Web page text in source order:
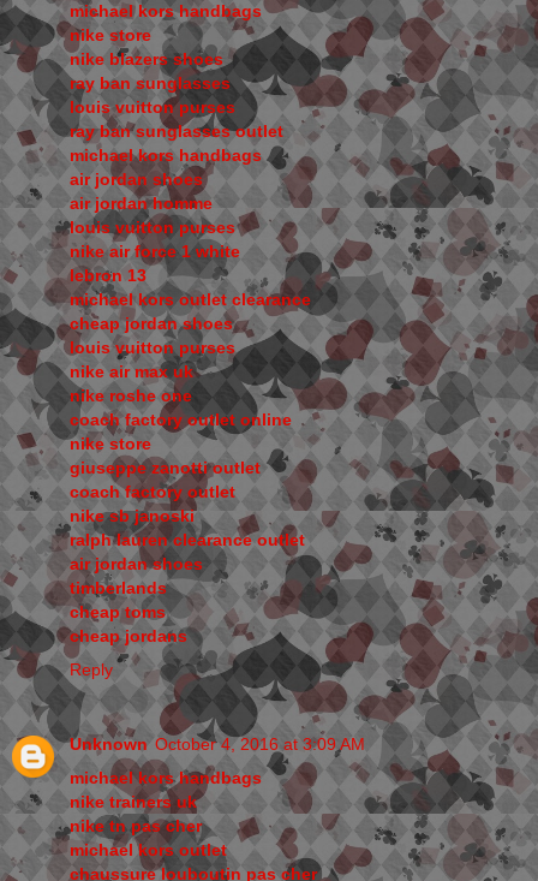
michael kors handbags
nike store
nike blazers shoes
ray ban sunglasses
louis vuitton purses
ray ban sunglasses outlet
michael kors handbags
air jordan shoes
air jordan homme
louis vuitton purses
nike air force 1 white
lebron 13
michael kors outlet clearance
cheap jordan shoes
louis vuitton purses
nike air max uk
nike roshe one
coach factory outlet online
nike store
giuseppe zanotti outlet
coach factory outlet
nike sb janoski
ralph lauren clearance outlet
air jordan shoes
timberlands
cheap toms
cheap jordans
Reply
Unknown October 4, 2016 at 3:09 AM
michael kors handbags
nike trainers uk
nike tn pas cher
michael kors outlet
chaussure louboutin pas cher